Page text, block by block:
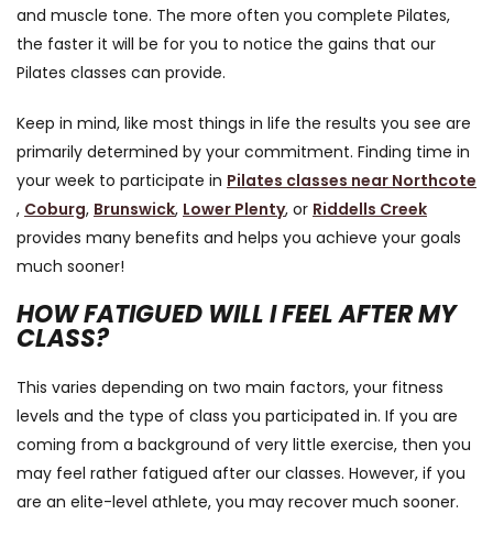
and muscle tone. The more often you complete Pilates,
the faster it will be for you to notice the gains that our
Pilates classes can provide.
Keep in mind, like most things in life the results you see are
primarily determined by your commitment. Finding time in
your week to participate in Pilates classes near Northcote
, Coburg, Brunswick, Lower Plenty, or Riddells Creek
provides many benefits and helps you achieve your goals
much sooner!
HOW FATIGUED WILL I FEEL AFTER MY
CLASS?
This varies depending on two main factors, your fitness
levels and the type of class you participated in. If you are
coming from a background of very little exercise, then you
may feel rather fatigued after our classes. However, if you
are an elite-level athlete, you may recover much sooner.